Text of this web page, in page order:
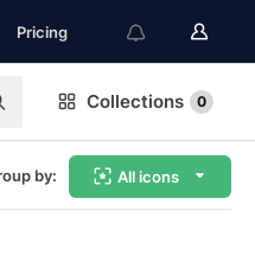
Pricing
Collections 0
by: All icons